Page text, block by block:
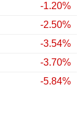
-1.20%
-2.50%
-3.54%
-3.70%
-5.84%